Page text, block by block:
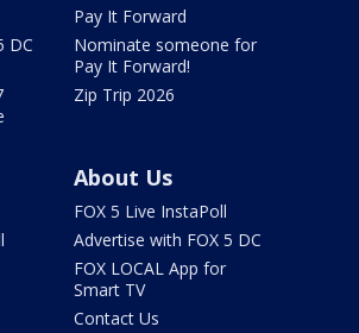
DC
Pay It Forward
Nominate someone for
Pay It Forward!
Zip Trip 2026
About Us
FOX 5 Live InstaPoll
Advertise with FOX 5 DC
FOX LOCAL App for
Smart TV
Contact Us